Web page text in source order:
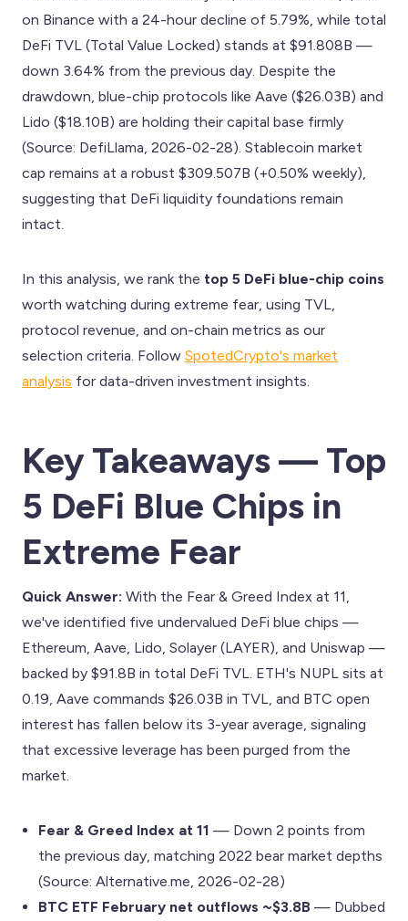
on Binance with a 24-hour decline of 5.79%, while total
DeFi TVL (Total Value Locked) stands at $91.808B —
down 3.64% from the previous day. Despite the
drawdown, blue-chip protocols like Aave ($26.03B) and
Lido ($18.10B) are holding their capital base firmly
(Source: DefiLlama, 2026-02-28). Stablecoin market
cap remains at a robust $309.507B (+0.50% weekly),
suggesting that DeFi liquidity foundations remain
intact.
In this analysis, we rank the top 5 DeFi blue-chip coins
worth watching during extreme fear, using TVL,
protocol revenue, and on-chain metrics as our
selection criteria. Follow SpotedCrypto's market
analysis for data-driven investment insights.
Key Takeaways — Top
5 DeFi Blue Chips in
Extreme Fear
Quick Answer: With the Fear & Greed Index at 11,
we've identified five undervalued DeFi blue chips —
Ethereum, Aave, Lido, Solayer (LAYER), and Uniswap —
backed by $91.8B in total DeFi TVL. ETH's NUPL sits at
0.19, Aave commands $26.03B in TVL, and BTC open
interest has fallen below its 3-year average, signaling
that excessive leverage has been purged from the
market.
Fear & Greed Index at 11 — Down 2 points from
the previous day, matching 2022 bear market depths
(Source: Alternative.me, 2026-02-28)
BTC ETF February net outflows ~$3.8B — Dubbed